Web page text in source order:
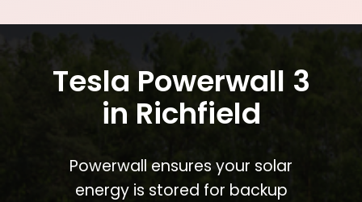
Tesla Powerwall 3
in Richfield
Powerwall ensures your solar
energy is stored for backup